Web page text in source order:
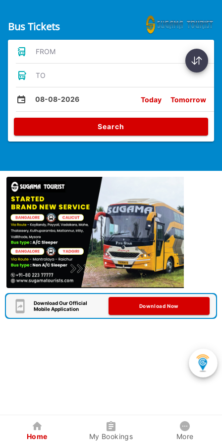
Bus Tickets
FROM
TO
08-08-2026 Today Tomorrow
Search
Download Our Official
Mobile Application
Download Now
Home My Bookings More